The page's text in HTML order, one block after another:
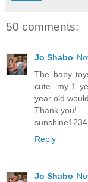
50 comments:
Jo Shabo
The baby
cute- my 1
year old
Thank you!
Reply
Jo Shabo